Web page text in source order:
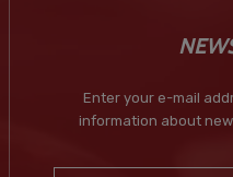
Enter your e-mail
information about